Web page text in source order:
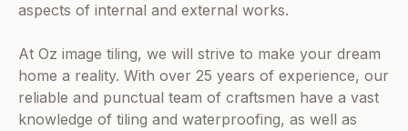
aspects of internal and external works.
At Oz image tiling, we will strive to make your dream
home a reality. With over 25 years of experience, our
reliable and punctual team of craftsmen have a vast
knowledge of tiling and waterproofing, as well as